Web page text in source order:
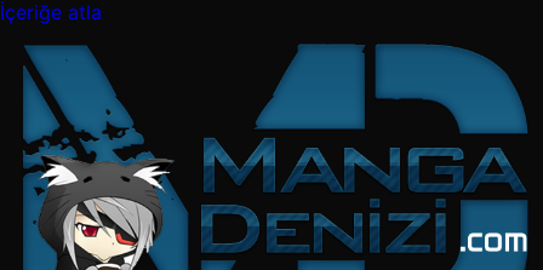
İçeriğe atla